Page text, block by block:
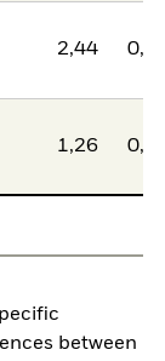
2,44
1,26
between